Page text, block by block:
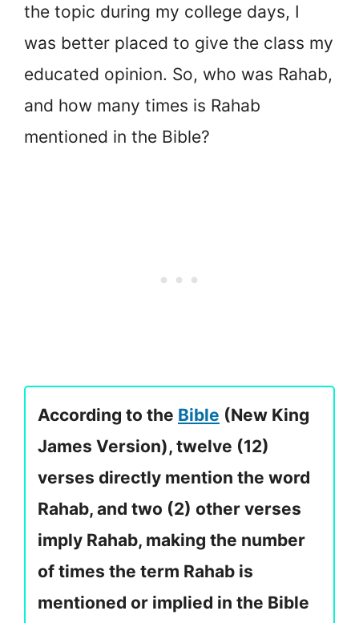
the topic during my college days, I
was better placed to give the class my
educated opinion. So, who was Rahab,
and how many times is Rahab
mentioned in the Bible?
According to the Bible (New King
James Version), twelve (12)
verses directly mention the word
Rahab, and two (2) other verses
imply Rahab, making the number
of times the term Rahab is
mentioned or implied in the Bible